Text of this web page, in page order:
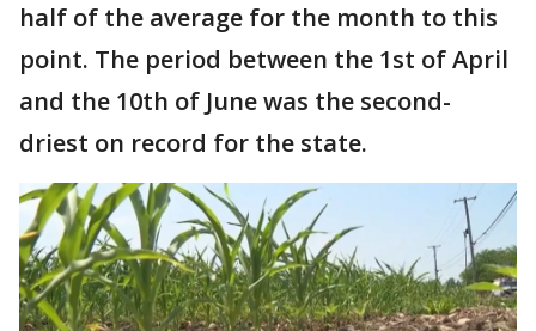
half of the average for the month to this
point. The period between the 1st of April
and the 10th of June was the second-
driest on record for the state.